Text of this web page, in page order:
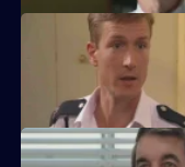
PC Quinnan and PC